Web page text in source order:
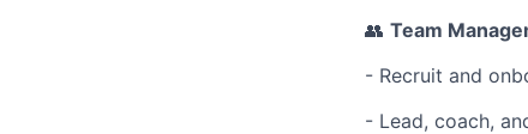
👥 Team
- Recruit and
- Lead, coach,